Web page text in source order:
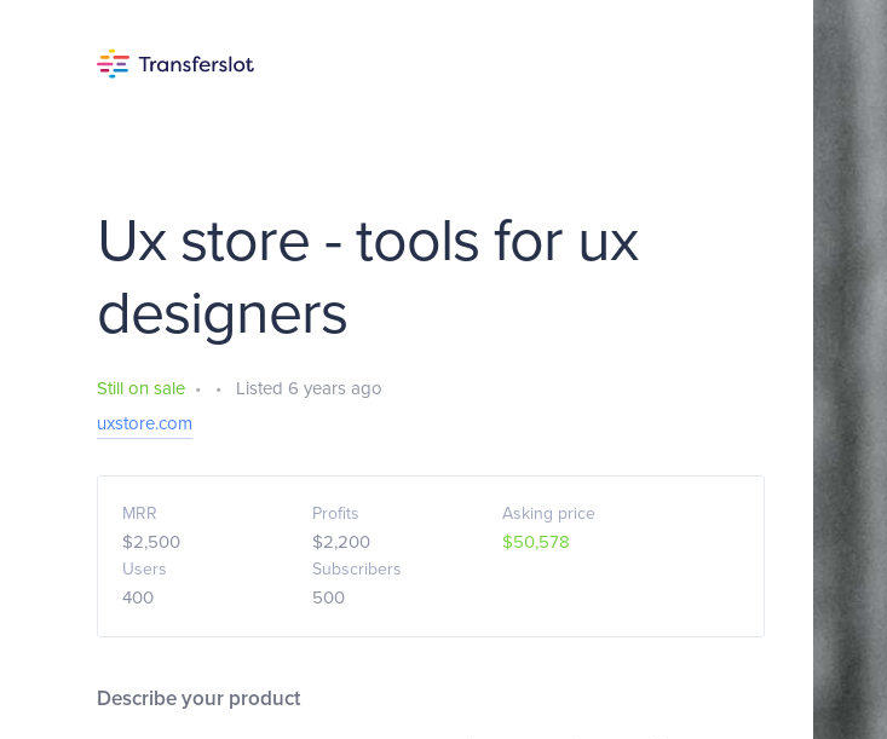
Ux store - tools for ux
designers
Still on sale • •
Listed 6 years ago
uxstore.com
MRR
$2,500
Profits
$2,200
Asking price
$50,578
Users
400
Subscribers
500
Describe your product